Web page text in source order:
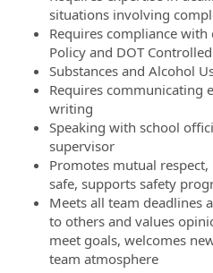
situations involving
Requires compliance with
Policy and DOT Controlled
Substances and Alcohol
Requires communicating
writing
Speaking with school
supervisor
Promotes mutual
safe, supports safety
Meets all team deadlines
to others and values
meet goals, welcomes
team atmosphere